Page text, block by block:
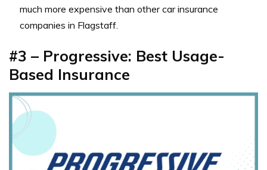
much more expensive than othercar insurance
companies in Flagstaff.
#3 – Progressive: Best Usage-
Based Insurance